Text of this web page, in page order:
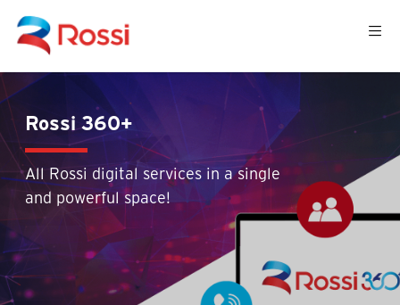
Rossi 360+
All Rossi digital services in a single
and powerful space!